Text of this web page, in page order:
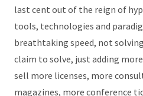
last cent out of the reign of
tools, technologies and
breathtaking speed, not
claim to solve, just adding
sell more licenses, more
magazines, more conference